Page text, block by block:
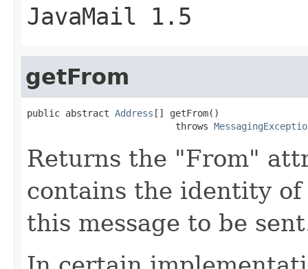
JavaMail 1.5
getFrom
public abstract Address [] getFrom()
                           throws
Returns the "From"
contains the identity
this message to be